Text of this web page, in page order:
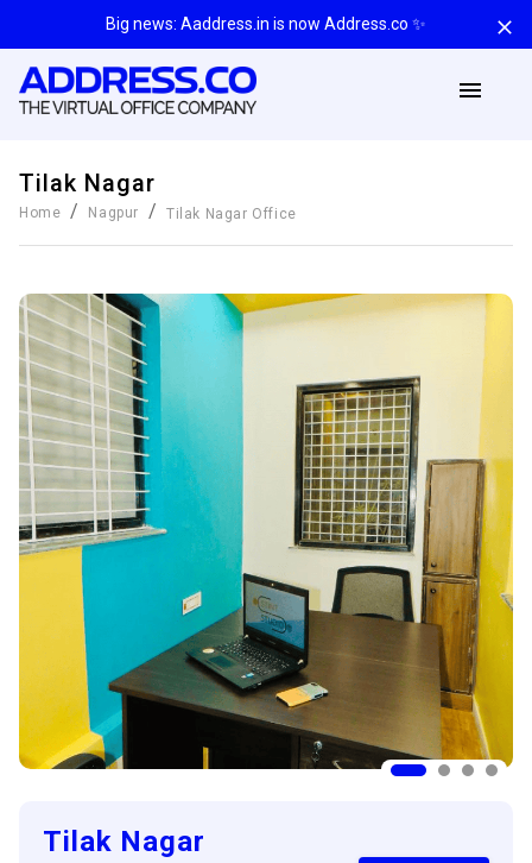
Big news: Aaddress.in is now Address.co ✨
Tilak Nagar
Home / Nagpur / Tilak Nagar Office
Tilak Nagar